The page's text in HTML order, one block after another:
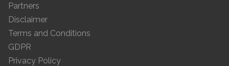
Partners
Disclaimer
Terms and Conditions
GDPR
Privacy Policy